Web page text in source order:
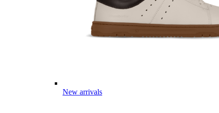
New arrivals